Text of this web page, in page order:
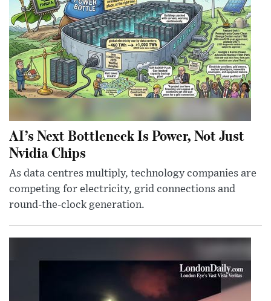
AI’s Next Bottleneck Is Power, Not Just
Nvidia Chips
As data centres multiply, technology companies are
competing for electricity, grid connections and
round-the-clock generation.